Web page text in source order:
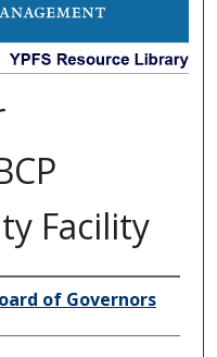
Facility
of Governors